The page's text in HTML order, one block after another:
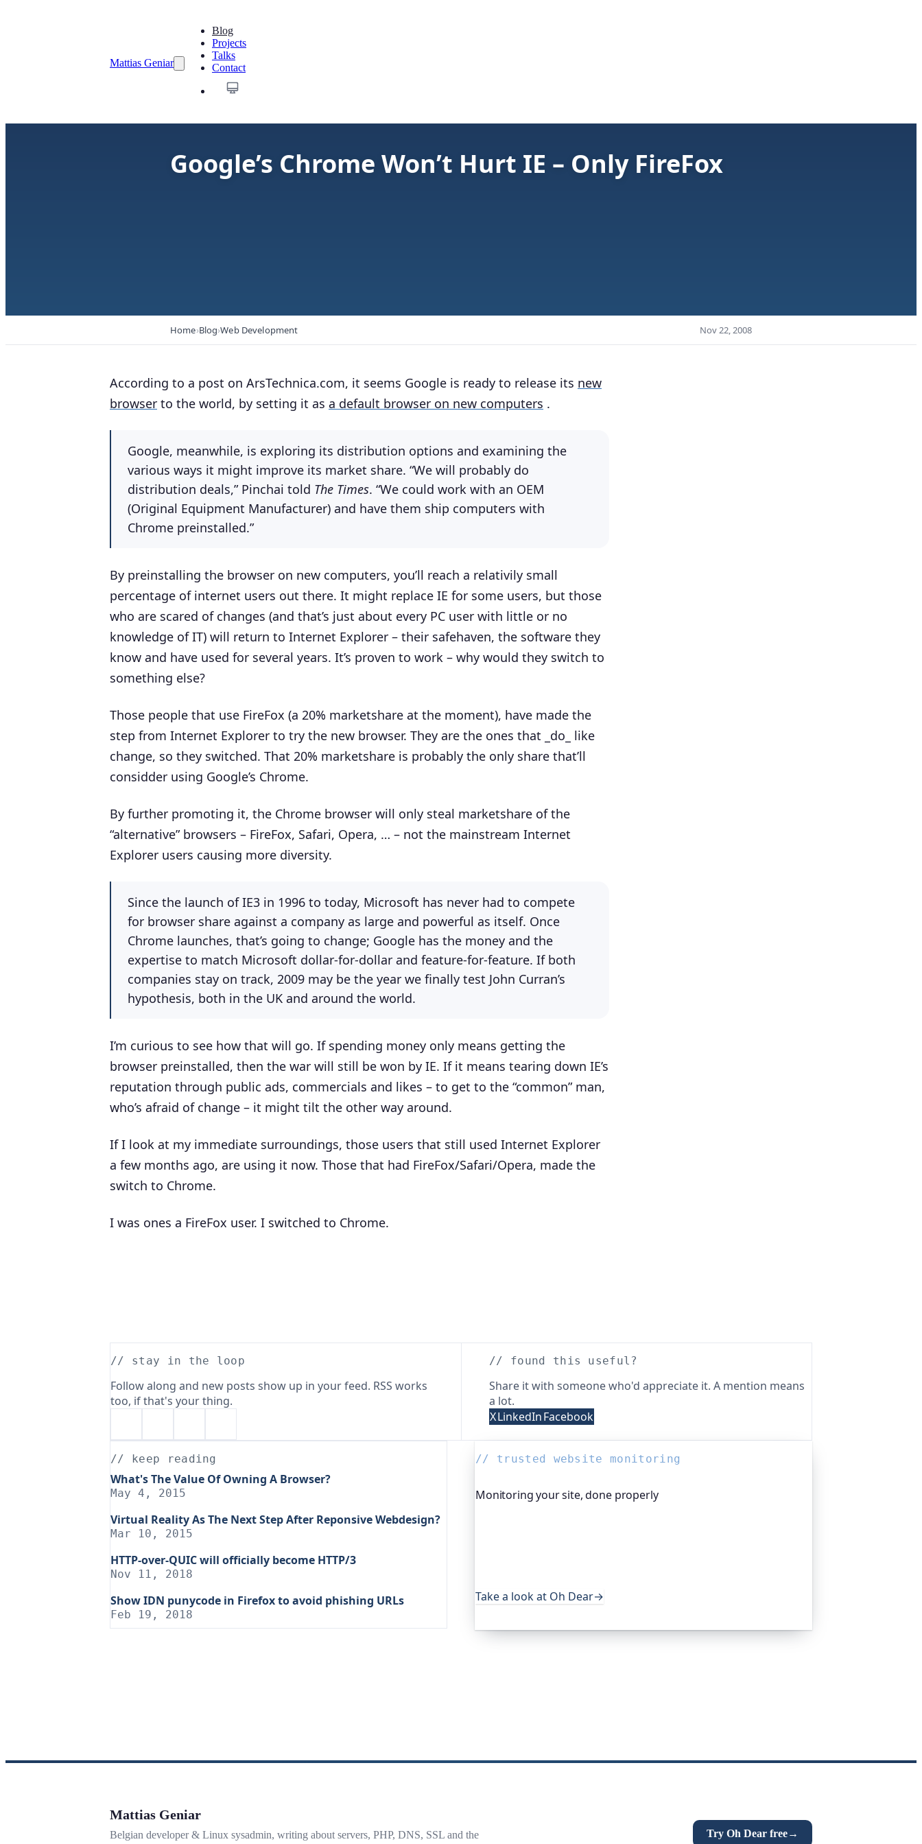
Mattias Geniar
Blog
Projects
Talks
Contact
Google’s Chrome Won’t Hurt IE – Only FireFox
Home Blog Web Development Nov 22, 2008
According to a post on ArsTechnica.com, it seems Google is ready to release its new
browser to the world, by setting it as a default browser on new computers .
Google, meanwhile, is exploring its distribution options and examining the
various ways it might improve its market share. “We will probably do
distribution deals,” Pinchai told The Times. “We could work with an OEM
(Original Equipment Manufacturer) and have them ship computers with
Chrome preinstalled.”
By preinstalling the browser on new computers, you’ll reach a relativily small
percentage of internet users out there. It might replace IE for some users, but those
who are scared of changes (and that’s just about every PC user with little or no
knowledge of IT) will return to Internet Explorer – their safehaven, the software they
know and have used for several years. It’s proven to work – why would they switch to
something else?
Those people that use FireFox (a 20% marketshare at the moment), have made the
step from Internet Explorer to try the new browser. They are the ones that _do_ like
change, so they switched. That 20% marketshare is probably the only share that’ll
considder using Google’s Chrome.
By further promoting it, the Chrome browser will only steal marketshare of the
“alternative” browsers – FireFox, Safari, Opera, … – not the mainstream Internet
Explorer users causing more diversity.
Since the launch of IE3 in 1996 to today, Microsoft has never had to compete
for browser share against a company as large and powerful as itself. Once
Chrome launches, that’s going to change; Google has the money and the
expertise to match Microsoft dollar-for-dollar and feature-for-feature. If both
companies stay on track, 2009 may be the year we finally test John Curran’s
hypothesis, both in the UK and around the world.
I’m curious to see how that will go. If spending money only means getting the
browser preinstalled, then the war will still be won by IE. If it means tearing down IE’s
reputation through public ads, commercials and likes – to get to the “common” man,
who’s afraid of change – it might tilt the other way around.
If I look at my immediate surroundings, those users that still used Internet Explorer
a few months ago, are using it now. Those that had FireFox/Safari/Opera, made the
switch to Chrome.
I was ones a FireFox user. I switched to Chrome.
// stay in the loop
Follow along and new posts show up in your feed. RSS works
too, if that's your thing.
// found this useful?
Share it with someone who'd appreciate it. A mention means
a lot.
XLinkedInFacebook
// keep reading
What's The Value Of Owning A Browser?
May 4, 2015
Virtual Reality As The Next Step After Reponsive Webdesign?
Mar 10, 2015
HTTP-over-QUIC will officially become HTTP/3
Nov 11, 2018
Show IDN punycode in Firefox to avoid phishing URLs
Feb 19, 2018
// trusted website monitoring
Monitoring your site, done properly
Take a look at Oh Dear→
Mattias Geniar
Belgian developer & Linux sysadmin, writing about servers, PHP, DNS, SSL and the Try Oh Dear free→